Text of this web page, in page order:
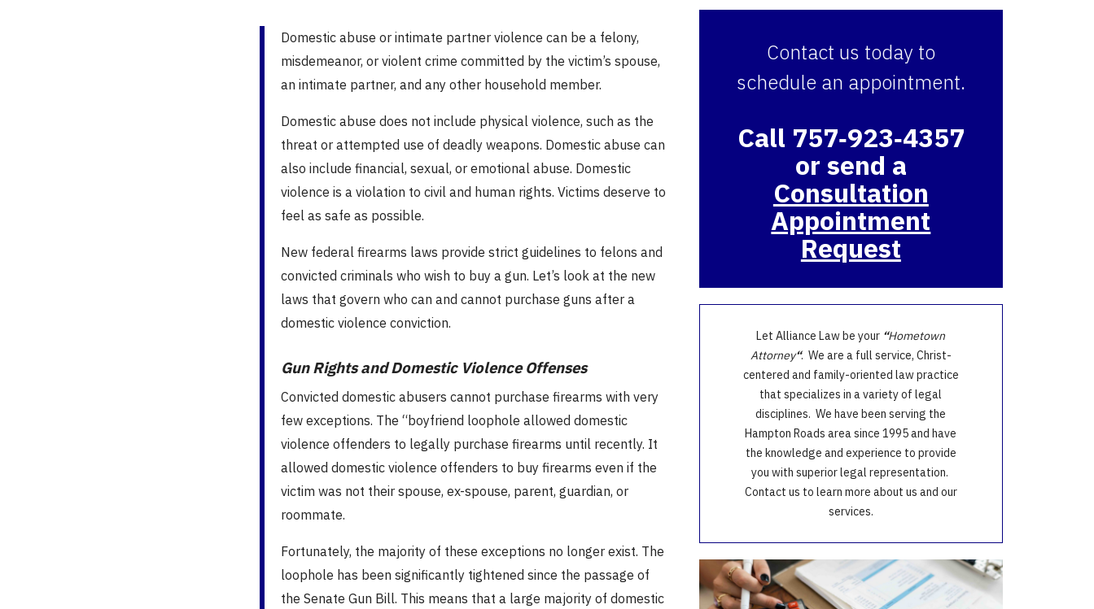
Domestic abuse or intimate partner violence can be a felony,
misdemeanor, or violent crime committed by the victim’s spouse,
an intimate partner, and any other household member.
Domestic abuse does not include physical violence, such as the
threat or attempted use of deadly weapons. Domestic abuse can
also include financial, sexual, or emotional abuse. Domestic
violence is a violation to civil and human rights. Victims deserve to
feel as safe as possible.
New federal firearms laws provide strict guidelines to felons and
convicted criminals who wish to buy a gun. Let’s look at the new
laws that govern who can and cannot purchase guns after a
domestic violence conviction.
Gun Rights and Domestic Violence Offenses
Convicted domestic abusers cannot purchase firearms with very
few exceptions. The “boyfriend loophole allowed domestic
violence offenders to legally purchase firearms until recently. It
allowed domestic violence offenders to buy firearms even if the
victim was not their spouse, ex-spouse, parent, guardian, or
roommate.
Fortunately, the majority of these exceptions no longer exist. The
loophole has been significantly tightened since the passage of
the Senate Gun Bill. This means that a large majority of domestic
Contact us today to
schedule an appointment.
Call 757‑923‑4357
or send a
Consultation
Appointment
Request
Let Alliance Law be your “Hometown
Attorney“. We are a full service, Christ-
centered and family-oriented law practice
that specializes in a variety of legal
disciplines. We have been serving the
Hampton Roads area since 1995 and have
the knowledge and experience to provide
you with superior legal representation.
Contact us to learn more about us and our
services.